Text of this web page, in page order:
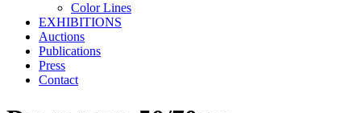
Color Lines
EXHIBITIONS
Auctions
Publications
Press
Contact